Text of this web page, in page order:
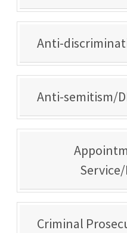
Anti-
Anti-semitism/
Criminal